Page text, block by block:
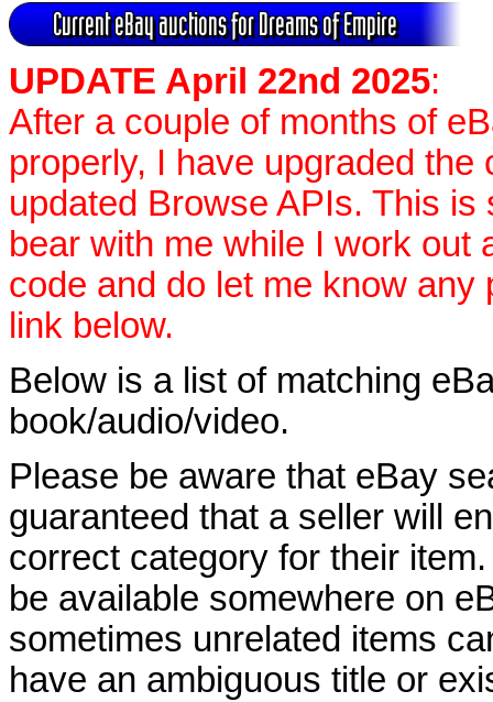
Current eBay auctions for Dreams of Empire
UPDATE April 22nd 2025:
After a couple of months of
properly, I have upgraded
updated Browse APIs. This is
bear with me while I work out
code and do let me know any
link below.
Below is a list of matching
book/audio/video.
Please be aware that eBay
guaranteed that a seller will
correct category for their
be available somewhere on
sometimes unrelated items
have an ambiguous title or